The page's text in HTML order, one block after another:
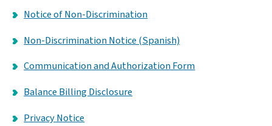
Notice of Non-Discrimination
Non-Discrimination Notice (Spanish)
Communication and Authorization Form
Balance Billing Disclosure
Privacy Notice